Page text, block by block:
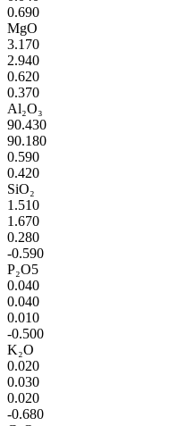
0.690
MgO
3.170
2.940
0.620
0.370
Al₂O₃
90.430
90.180
0.590
0.420
SiO₂
1.510
1.670
0.280
-0.590
P₂O5
0.040
0.040
0.010
-0.500
K₂O
0.020
0.030
0.020
-0.680